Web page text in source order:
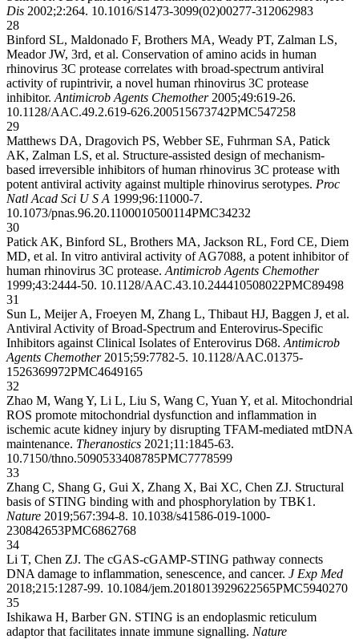
Dis 2002;2:264. 10.1016/S1473-3099(02)00277-312062983
28
Binford SL, Maldonado F, Brothers MA, Weady PT, Zalman LS,
Meador JW, 3rd, et al. Conservation of amino acids in human
rhinovirus 3C protease correlates with broad-spectrum antiviral
activity of rupintrivir, a novel human rhinovirus 3C protease
inhibitor. Antimicrob Agents Chemother 2005;49:619-26.
10.1128/AAC.49.2.619-626.200515673742PMC547258
29
Matthews DA, Dragovich PS, Webber SE, Fuhrman SA, Patick
AK, Zalman LS, et al. Structure-assisted design of mechanism-
based irreversible inhibitors of human rhinovirus 3C protease with
potent antiviral activity against multiple rhinovirus serotypes. Proc
Natl Acad Sci U S A 1999;96:11000-7.
10.1073/pnas.96.20.1100010500114PMC34232
30
Patick AK, Binford SL, Brothers MA, Jackson RL, Ford CE, Diem
MD, et al. In vitro antiviral activity of AG7088, a potent inhibitor of
human rhinovirus 3C protease. Antimicrob Agents Chemother
1999;43:2444-50. 10.1128/AAC.43.10.244410508022PMC89498
31
Sun L, Meijer A, Froeyen M, Zhang L, Thibaut HJ, Baggen J, et al.
Antiviral Activity of Broad-Spectrum and Enterovirus-Specific
Inhibitors against Clinical Isolates of Enterovirus D68. Antimicrob
Agents Chemother 2015;59:7782-5. 10.1128/AAC.01375-
1526369972PMC4649165
32
Zhao M, Wang Y, Li L, Liu S, Wang C, Yuan Y, et al. Mitochondrial
ROS promote mitochondrial dysfunction and inflammation in
ischemic acute kidney injury by disrupting TFAM-mediated mtDNA
maintenance. Theranostics 2021;11:1845-63.
10.7150/thno.5090533408785PMC7778599
33
Zhang C, Shang G, Gui X, Zhang X, Bai XC, Chen ZJ. Structural
basis of STING binding with and phosphorylation by TBK1.
Nature 2019;567:394-8. 10.1038/s41586-019-1000-
230842653PMC6862768
34
Li T, Chen ZJ. The cGAS-cGAMP-STING pathway connects
DNA damage to inflammation, senescence, and cancer. J Exp Med
2018;215:1287-99. 10.1084/jem.2018013929622565PMC5940270
35
Ishikawa H, Barber GN. STING is an endoplasmic reticulum
adaptor that facilitates innate immune signalling. Nature